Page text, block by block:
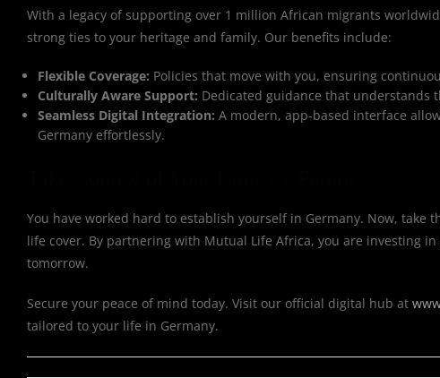
With a legacy of supporting over 1 million African migrants
strong ties to your heritage and family. Our benefits include:
Flexible Coverage: Policies that move with you, ensuring
Culturally Aware Support: Dedicated guidance that
Seamless Digital Integration: A modern, app-based interface
Germany effortlessly.
You have worked hard to establish yourself in Germany. Now,
life cover. By partnering with Mutual Life Africa, you are investing
tomorrow.
Secure your peace of mind today. Visit our official digital hub at
tailored to your life in Germany.